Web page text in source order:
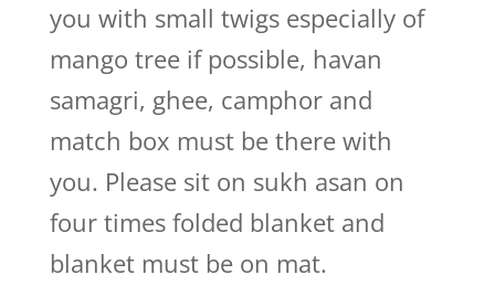
you with small twigs especially of
mango tree if possible, havan
samagri, ghee, camphor and
match box must be there with
you. Please sit on sukh asan on
four times folded blanket and
blanket must be on mat.